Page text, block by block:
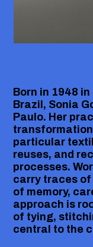
Born in 1948
Brazil, Sonia
Paulo. Her
particular
reuses, and
processes.
carry traces of
of memory,
approach is
of tying,
central to the